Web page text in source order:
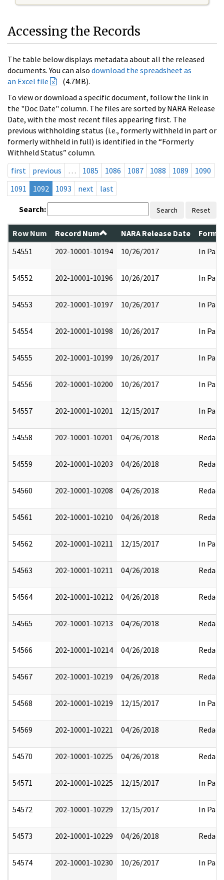
Accessing the Records
The table below displays metadata about all the released
documents. You can also download the spreadsheet as
an Excel file
(4.7MB).
To view or download a specific document, follow the link in
the "Doc Date" column. The files are sorted by NARA Release
Date, with the most recent files appearing first. The
previous withholding status (i.e., formerly withheld in part or
formerly withheld in full) is identified in the “Formerly
Withheld Status” column.
first
previous … 1085 1086 1087 1088 1089
1090
1091
1092 1093 next last
Search: Search Reset
Row Num Record Num NARA Release Date
54551
202-10001-10194 10/26/2017 In Part
54552 202-10001-10196 10/26/2017 In Part
54553 202-10001-10197 10/26/2017 In Part
54554 202-10001-10198 10/26/2017 In Part
54555 202-10001-10199 10/26/2017 In Part
54556 202-10001-10200 10/26/2017 In Part
54557 202-10001-10201 12/15/2017 In Part
54558 202-10001-10201 04/26/2018 Redact
54559 202-10001-10203 04/26/2018 Redact
54560 202-10001-10208 04/26/2018 Redact
54561 202-10001-10210 04/26/2018 Redact
54562 202-10001-10211 12/15/2017 In Part
54563 202-10001-10211 04/26/2018 Redact
54564 202-10001-10212 04/26/2018 Redact
54565 202-10001-10213 04/26/2018 Redact
54566 202-10001-10214 04/26/2018 Redact
54567 202-10001-10219 04/26/2018 Redact
54568 202-10001-10219 12/15/2017 In Part
54569 202-10001-10221 04/26/2018 Redact
54570 202-10001-10225 04/26/2018 Redact
54571 202-10001-10225 12/15/2017 In Part
54572 202-10001-10229 12/15/2017 In Part
54573 202-10001-10229 04/26/2018 Redact
54574 202-10001-10230 10/26/2017 In Part